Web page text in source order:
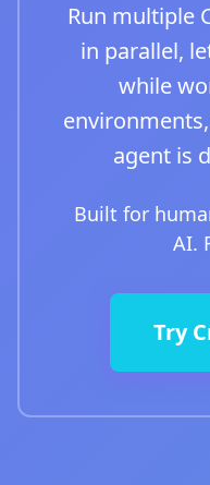
Run multiple
in parallel,
while
agent is
Built for
AI.
Try